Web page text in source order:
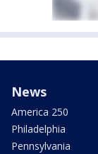
News
America 250
Philadelphia
Pennsylvania